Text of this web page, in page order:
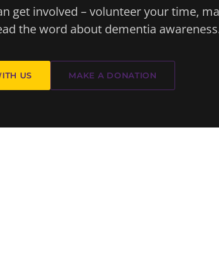
get involved – volunteer your time,
the word about dementia
US MAKE A DONATION